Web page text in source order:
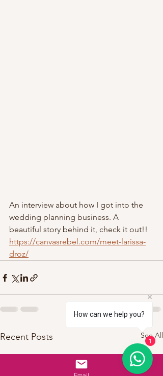
An interview about how I got into the
wedding planning business. A
beautiful story behind it, check it out!!
https://canvasrebel.com/meet-larissa-
droz/
Recent Posts See All
How can we help you?
1